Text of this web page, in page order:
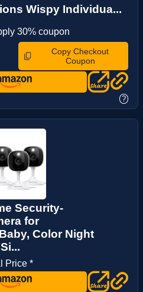
Wispy Individua...
30% coupon
Copy Checkout
Coupon
?
Security-
for
Color Night
Price *